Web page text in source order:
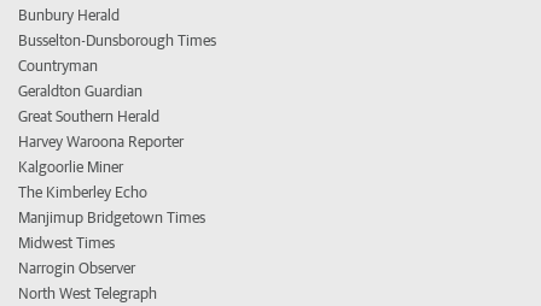
Bunbury Herald
Busselton-Dunsborough Times
Countryman
Geraldton Guardian
Great Southern Herald
Harvey Waroona Reporter
Kalgoorlie Miner
The Kimberley Echo
Manjimup Bridgetown Times
Midwest Times
Narrogin Observer
North West Telegraph